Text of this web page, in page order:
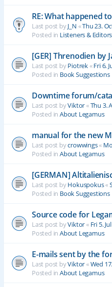
RE: What happened
Last post byJ_N «Thu 23.
Posted in Listeners &
[GER] Threnodien by
Last post byPiotrek«Fri 6.
Posted in Book Suggestions
Downtime forum/
Last post byViktor«Thu 3.
Posted in About Legamus
manual for the new
Last post bycrowwings«
Posted in About Legamus
[GERMAN]
Last post byHokuspokus«
Posted in Book Suggestions
Source code for
Last post byViktor« Fri 5.
Posted in About Legamus
E-mails sent by the
Last post byViktor«Wed
Posted in About Legamus